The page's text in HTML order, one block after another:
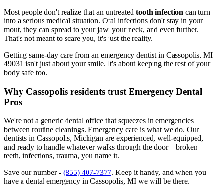
Most people don't realize that an untreated tooth infection can turn
into a serious medical situation. Oral infections don't stay in your
mout, they can spread to your jaw, your neck, and even further.
That's not meant to scare you, it's just the reality.
Getting same-day care from an emergency dentist in Cassopolis, MI
49031 isn't just about your smile. It's about keeping the rest of your
body safe too.
Why Cassopolis residents trust Emergency Dental
Pros
We're not a generic dental office that squeezes in emergencies
between routine cleanings. Emergency care is what we do. Our
dentists in Cassopolis, Michigan are experienced, well-equipped,
and ready to handle whatever walks through the door—broken
teeth, infections, trauma, you name it.
Save our number - (855) 407-7377. Keep it handy, and when you
have a dental emergency in Cassopolis, MI we will be there.